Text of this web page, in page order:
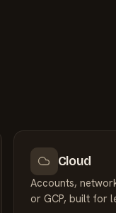
Cloud
Accounts,
or GCP, built for